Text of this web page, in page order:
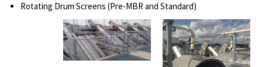
Rotating Drum Screens (Pre-MBR and Standard)